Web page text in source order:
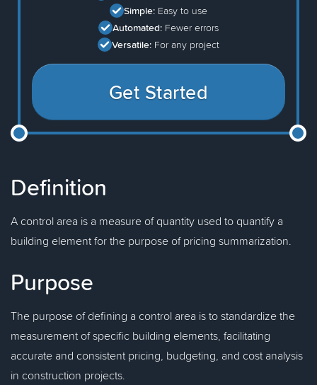
Simple: Easy to use
Automated: Fewer errors
Versatile: For any project
Get Started
Definition
A control area is a measure of quantity used to quantify a
building element for the purpose of pricing summarization.
Purpose
The purpose of defining a control area is to standardize the
measurement of specific building elements, facilitating
accurate and consistent pricing, budgeting, and cost analysis
in construction projects.